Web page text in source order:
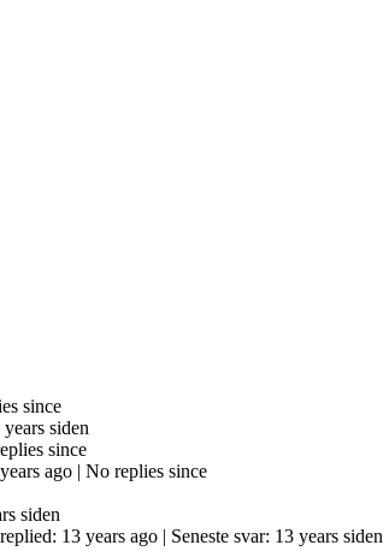
since
years siden
since
ago | No replies since
siden
13 years ago | Seneste svar: 13 years siden